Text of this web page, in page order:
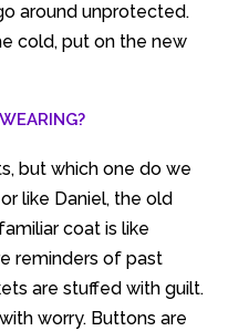
around unprotected.
cold, put on the new
but which one do we
like Daniel, the old
coat is like
reminders of past
are stuffed with guilt.
worry. Buttons are